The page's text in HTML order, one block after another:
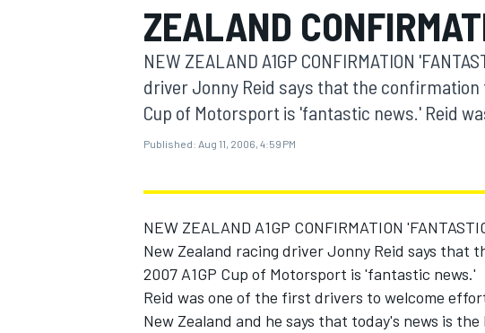
MOTOGP
INDYCAR
ZEALAND
NEW ZEALAND A1GP CONFIRMATION
driver Jonny Reid says that the confirmation
Cup of Motorsport is 'fantastic news.' Reid
Published: Aug 11, 2006, 4:59 PM
NEW ZEALAND A1GP CONFIRMATION
New Zealand racing driver Jonny Reid says that
2007 A1GP Cup of Motorsport is 'fantastic news.'
Reid was one of the first drivers to welcome
New Zealand and he says that today's news is